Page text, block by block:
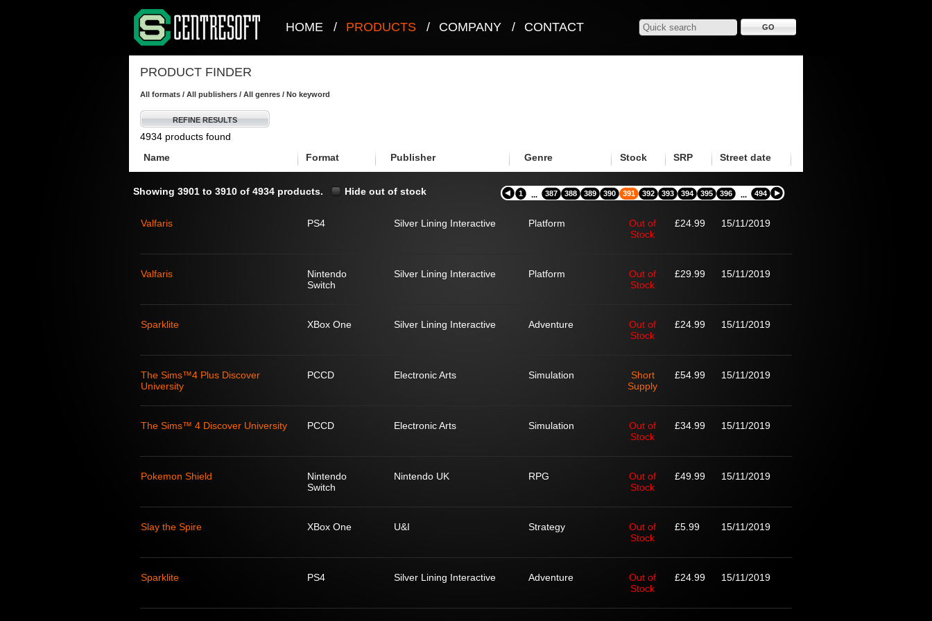
HOME / PRODUCTS / COMPANY / CONTACT
PRODUCT FINDER
All formats / All publishers / All genres / No keyword
REFINE RESULTS
4934 products found
Name
Format Publisher Genre Stock SRP Street date
Showing 3901 to 3910 of 4934 products. Hide out of stock 1 ... 387 388 389 390 391 392 393 394 395 396 ... 494
Valfaris PS4 Silver Lining Interactive Platform
Out of
Stock
£24.99 15/11/2019
Valfaris
Nintendo
Switch
Silver Lining Interactive Platform
Out of
Stock
£29.99 15/11/2019
Sparklite XBox One Silver Lining Interactive Adventure
Out of
Stock
£24.99 15/11/2019
The Sims™4 Plus Discover
University
PCCD Electronic Arts Simulation
Short
Supply
£54.99 15/11/2019
The Sims™ 4 Discover University PCCD Electronic Arts Simulation
Out of
Stock
£34.99 15/11/2019
Pokemon Shield
Nintendo
Switch
Nintendo UK RPG
Out of
Stock
£49.99 15/11/2019
Slay the Spire XBox One U&I Strategy
Out of
Stock
£5.99 15/11/2019
Sparklite PS4 Silver Lining Interactive Adventure
Out of
Stock
£24.99 15/11/2019